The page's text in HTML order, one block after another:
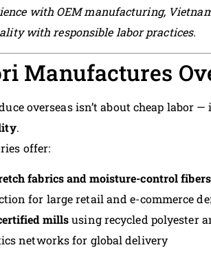
with OEM manufacturing,
with responsible labor practices.
Manufactures
overseas isn’t about cheap labor —
.
offer:
fabrics and moisture-control fibers
for large retail and e-commerce
millsusing recycled polyester
networks for global delivery